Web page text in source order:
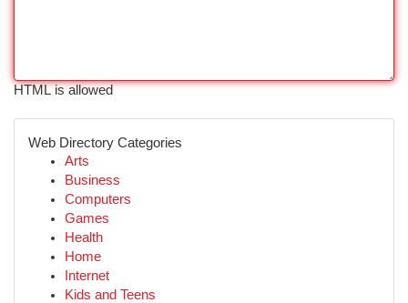
HTML is allowed
Web Directory Categories
Arts
Business
Computers
Games
Health
Home
Internet
Kids and Teens